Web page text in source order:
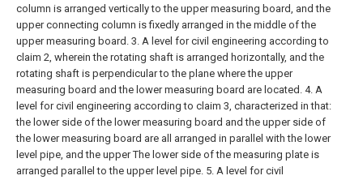
column is arranged vertically to the upper measuring board, and the
upper connecting column is fixedly arranged in the middle of the
upper measuring board. 3. A level for civil engineering according to
claim 2, wherein the rotating shaft is arranged horizontally, and the
rotating shaft is perpendicular to the plane where the upper
measuring board and the lower measuring board are located. 4. A
level for civil engineering according to claim 3, characterized in that:
the lower side of the lower measuring board and the upper side of
the lower measuring board are all arranged in parallel with the lower
level pipe, and the upper The lower side of the measuring plate is
arranged parallel to the upper level pipe. 5. A level for civil